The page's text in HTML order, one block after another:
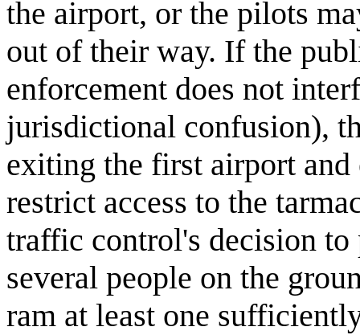
the airport, or the pilots
out of their way. If the
enforcement does not
jurisdictional confusion),
exiting the first airport and
restrict access to the
traffic control's decision
several people on the
ram at least one